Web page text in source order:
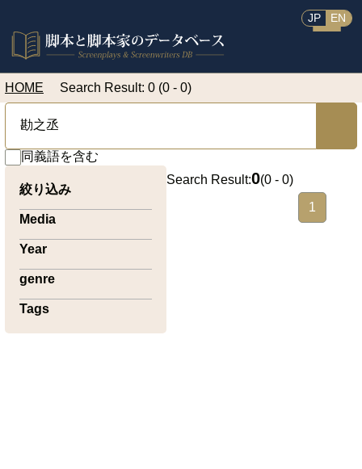
JP EN
HOME Search Result: 0 (0 - 0)
同義語を含む
絞り込み
Media
Year
genre
Tags
Search Result:0(0 - 0)
1